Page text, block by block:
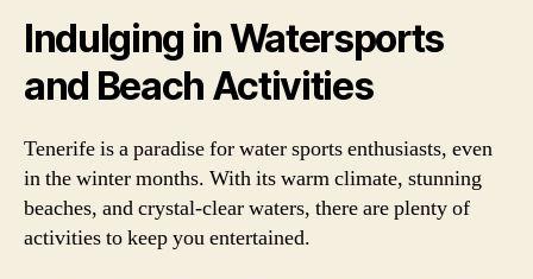
Indulging in Watersports
and Beach Activities
Tenerife is a paradise for water sports enthusiasts, even
in the winter months. With its warm climate, stunning
beaches, and crystal-clear waters, there are plenty of
activities to keep you entertained.